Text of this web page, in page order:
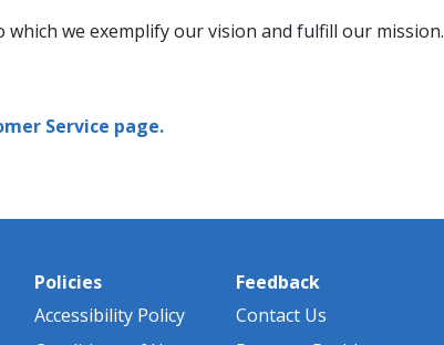
we exemplify our vision and fulfill our mission.
Service page.
Policies
Accessibility Policy
Feedback
Contact Us